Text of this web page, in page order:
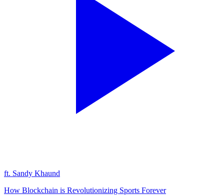
ft. Sandy Khaund
How Blockchain is Revolutionizing Sports Forever